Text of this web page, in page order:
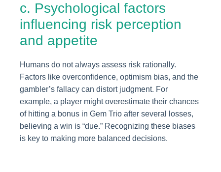
c. Psychological factors
influencing risk perception
and appetite
Humans do not always assess risk rationally.
Factors like overconfidence, optimism bias, and the
gambler’s fallacy can distort judgment. For
example, a player might overestimate their chances
of hitting a bonus in Gem Trio after several losses,
believing a win is “due.” Recognizing these biases
is key to making more balanced decisions.